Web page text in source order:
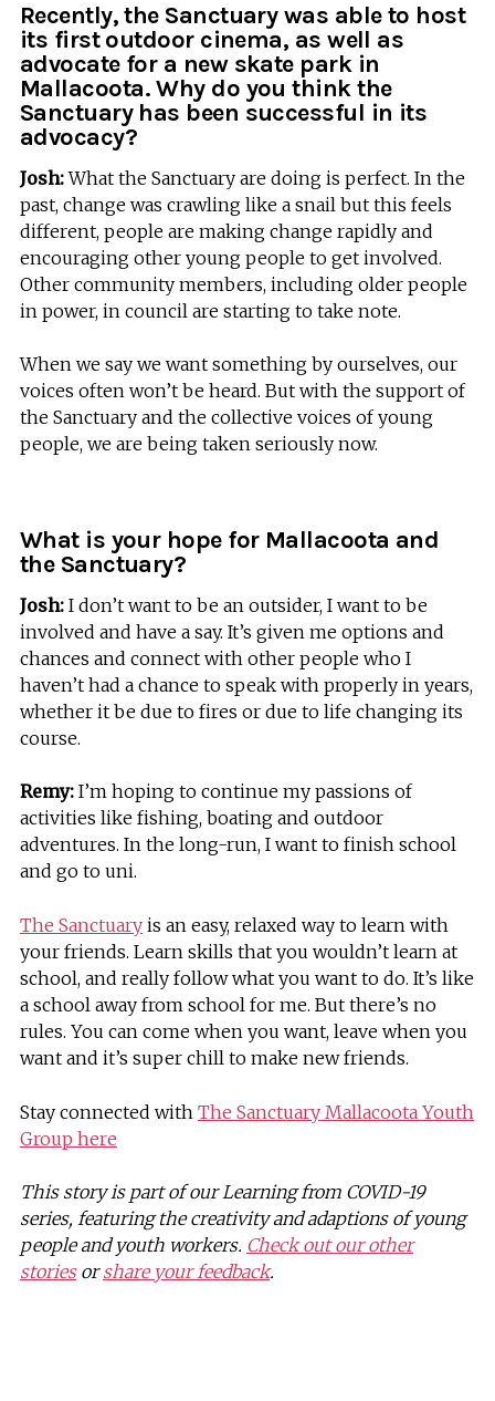
Recently, the Sanctuary was able to host
its first outdoor cinema, as well as
advocate for a new skate park in
Mallacoota. Why do you think the
Sanctuary has been successful in its
advocacy?
Josh:What the Sanctuary are doing is perfect. In the
past, change was crawling like a snail but this feels
different, people are making change rapidly and
encouraging other young people to get involved.
Other community members, including older people
in power, in council are starting to take note.
When we say we want something by ourselves, our
voices often won’t be heard. But with the support of
the Sanctuary and the collective voices of young
people, we are being taken seriously now.
What is your hope for Mallacoota and
the Sanctuary?
Josh: I don’t want to be an outsider, I want to be
involved and have a say. It’s given me options and
chances and connect with other people who I
haven’t had a chance to speak with properly in years,
whether it be due to fires or due to life changing its
course.
Remy: I’m hoping to continue my passions of
activities like fishing, boating and outdoor
adventures. In the long-run, I want to finish school
and go to uni.
The Sanctuary is an easy, relaxed way to learn with
your friends. Learn skills that you wouldn’t learn at
school, and really follow what you want to do. It’s like
a school away from school for me. But there’s no
rules. You can come when you want, leave when you
want and it’s super chill to make new friends.
Stay connected with The Sanctuary Mallacoota Youth
Group here
This story is part of our Learning from COVID-19
series, featuring the creativity and adaptions of young
people and youth workers. Check out our other
storiesorshare your feedback.